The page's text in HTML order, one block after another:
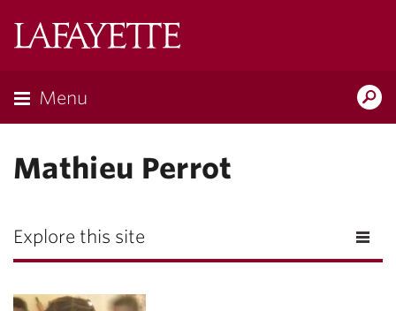
Menu
Mathieu Perrot
Explore this site